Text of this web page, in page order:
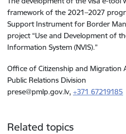
framework of the 2021–2027
Support Instrument for Border
project “Use and Development of
Information System (NVIS).”
Office of Citizenship and Migration
Public Relations Division
prese@pmlp.gov.lv, +371 67219185
Related topics